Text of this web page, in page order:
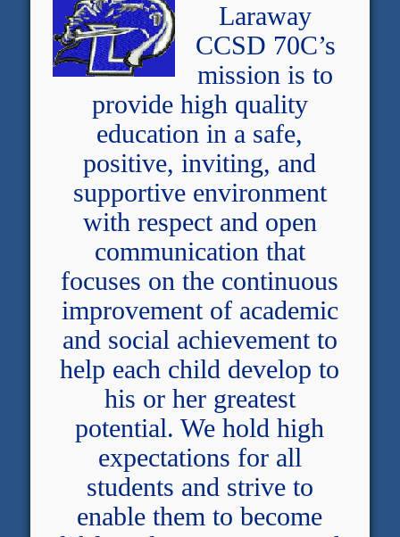
Laraway
CCSD 70C’s
mission is to
provide high quality
education in a safe,
positive, inviting, and
supportive environment
with respect and open
communication that
focuses on the continuous
improvement of academic
and social achievement to
help each child develop to
his or her greatest
potential. We hold high
expectations for all
students and strive to
enable them to become